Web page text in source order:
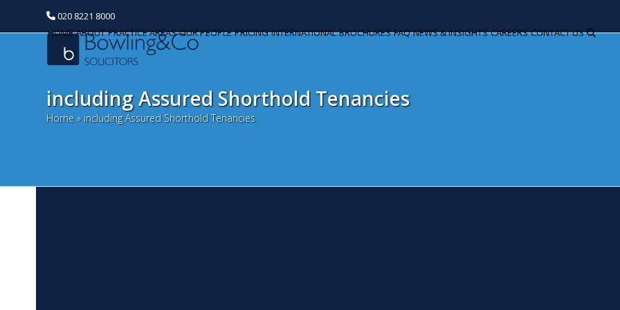
020 8221 8000
HOME ABOUT PRACTICE AREAS OUR PEOPLE PRICING INTERNATIONAL BROCHURES FAQ NEWS & INSIGHTS CAREERS CONTACT US
including Assured Shorthold Tenancies
Home» including Assured Shorthold Tenancies